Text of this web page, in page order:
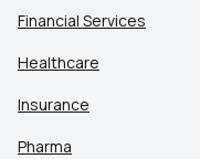
Financial Services
Healthcare
Insurance
Pharma